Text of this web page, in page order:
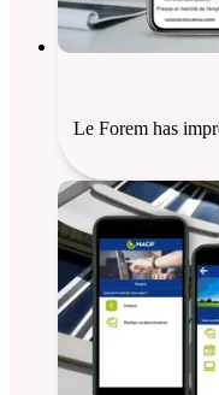
Le Forem has